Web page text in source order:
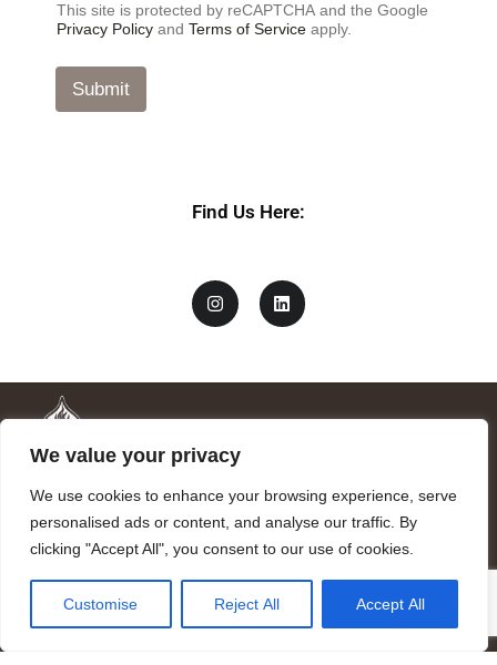
We value your privacy
We use cookies to enhance your browsing experience, serve
personalised ads or content, and analyse our traffic. By
clicking "Accept All", you consent to our use of cookies.
Customise Reject All Accept All
This site is protected by reCAPTCHA and the Google
Privacy Policy and Terms of Service apply.
Submit
Find Us Here:
Mandragora logo art by Benjamin Vierling.
Registered in the Registry of Foundations of the Generalitat of